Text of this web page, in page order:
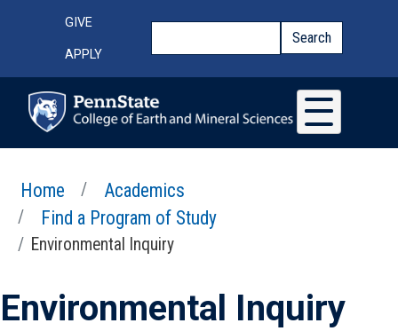
Top Menu
GIVE
APPLY
Search
Home
Academics
Find a Program of Study
Environmental Inquiry
Environmental Inquiry